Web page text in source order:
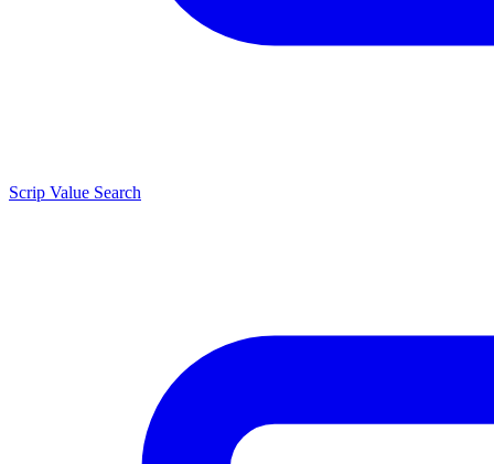
Scrip Value Search